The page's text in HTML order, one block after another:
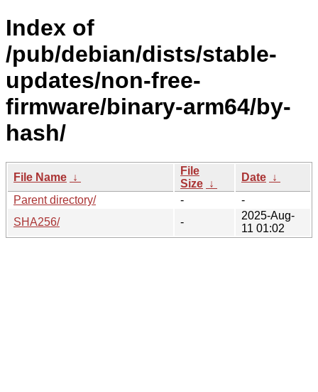
Index of
/pub/debian/dists/stable-
updates/non-free-
firmware/binary-arm64/by-
hash/
File Name ↓
File
Size ↓
Date ↓
Parent directory/
-
-
SHA256/
-
2025-Aug-
11 01:02